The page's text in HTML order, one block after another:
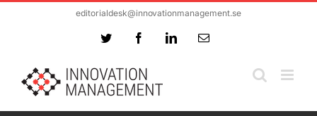
editorialdesk@innovationmanagement.se
Twitter FacebookLinkedInEmail